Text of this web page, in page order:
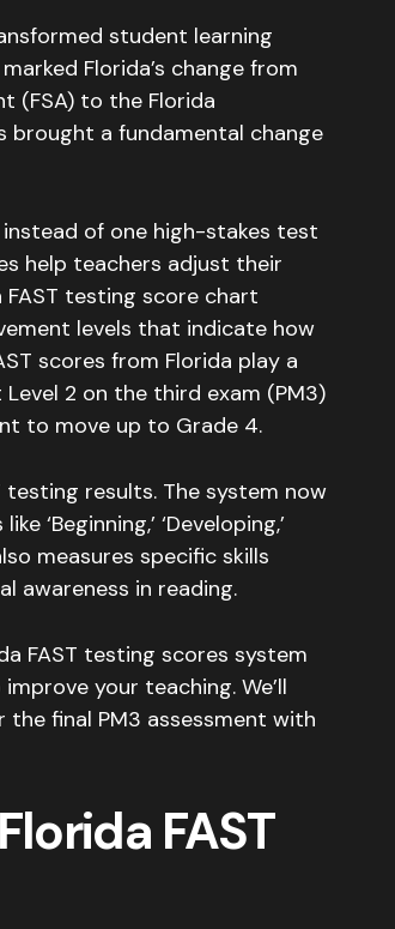
student learning
Florida’s change from
(FSA) to the Florida
brought a fundamental change
of one high-stakes test
help teachers adjust their
FAST testing score chart
levels that indicate how
scores from Florida play a
2 on the third exam (PM3)
to move up to Grade 4.
testing results. The system now
‘Beginning,’ ‘Developing,’
measures specific skills
awareness in reading.
FAST testing scores system
your teaching. We’ll
the final PM3 assessment with
FAST